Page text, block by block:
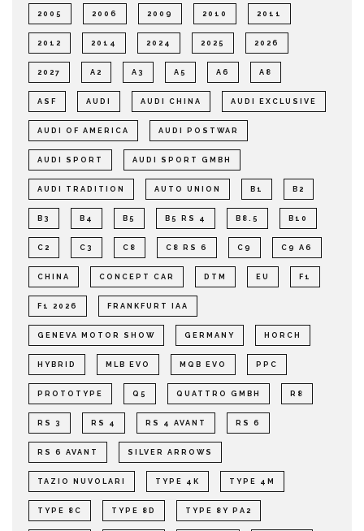
2005 2006 2009 2010 2011
2012 2014 2024 2025 2026
2027 A2 A3 A5 A6 A8
ASF AUDI AUDI CHINA AUDI EXCLUSIVE
AUDI OF AMERICA AUDI POSTWAR
AUDI SPORT AUDI SPORT GMBH
AUDI TRADITION AUTO UNION B1 B2
B3 B4 B5 B5 RS 4 B8.5 B10
C2 C3 C8 C8 RS 6 C9 C9 A6
CHINA CONCEPT CAR DTM EU F1
F1 2026 FRANKFURT IAA
GENEVA MOTOR SHOW GERMANY HORCH
HYBRID MLB EVO MQB EVO PPC
PROTOTYPE Q5 QUATTRO GMBH R8
RS 3 RS 4 RS 4 AVANT RS 6
RS 6 AVANT SILVER ARROWS
TAZIO NUVOLARI TYPE 4K TYPE 4M
TYPE 8C TYPE 8D TYPE 8Y PA2